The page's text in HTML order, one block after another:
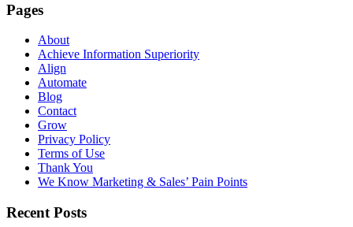
Pages
About
Achieve Information Superiority
Align
Automate
Blog
Contact
Grow
Privacy Policy
Terms of Use
Thank You
We Know Marketing & Sales’ Pain Points
Recent Posts